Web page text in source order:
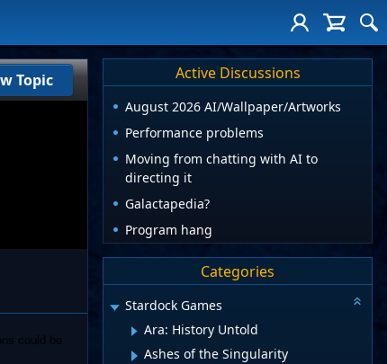
Topic
could be
Active Discussions
August 2026 AI/Wallpaper/Artworks
Performance problems
Moving from chatting with AI to
directing it
Galactapedia?
Program hang
Categories
Stardock Games
Ara: History Untold
Ashes of the Singularity